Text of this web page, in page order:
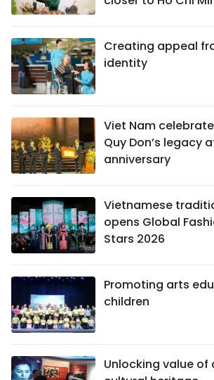
Creating appeal
identity
Viet Nam
Quy Don’s legacy
anniversary
Vietnamese
opens Global
Stars 2026
Promoting arts
children
Unlocking value